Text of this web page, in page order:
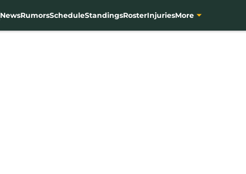
NewsRumorsScheduleStandingsRosterInjuriesMore